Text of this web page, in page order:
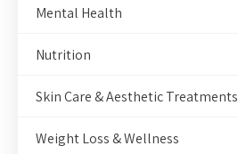
Mental Health
Nutrition
Skin Care & Aesthetic Treatments
Weight Loss & Wellness